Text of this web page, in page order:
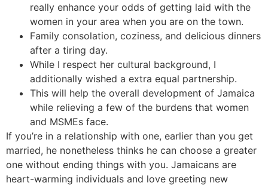
really enhance your odds of getting laid with the
women in your area when you are on the town.
Family consolation, coziness, and delicious dinners
after a tiring day.
While I respect her cultural background, I
additionally wished a extra equal partnership.
This will help the overall development of Jamaica
while relieving a few of the burdens that women
and MSMEs face.
If you’re in a relationship with one, earlier than you get
married, he nonetheless thinks he can choose a greater
one without ending things with you. Jamaicans are
heart-warming individuals and love greeting new